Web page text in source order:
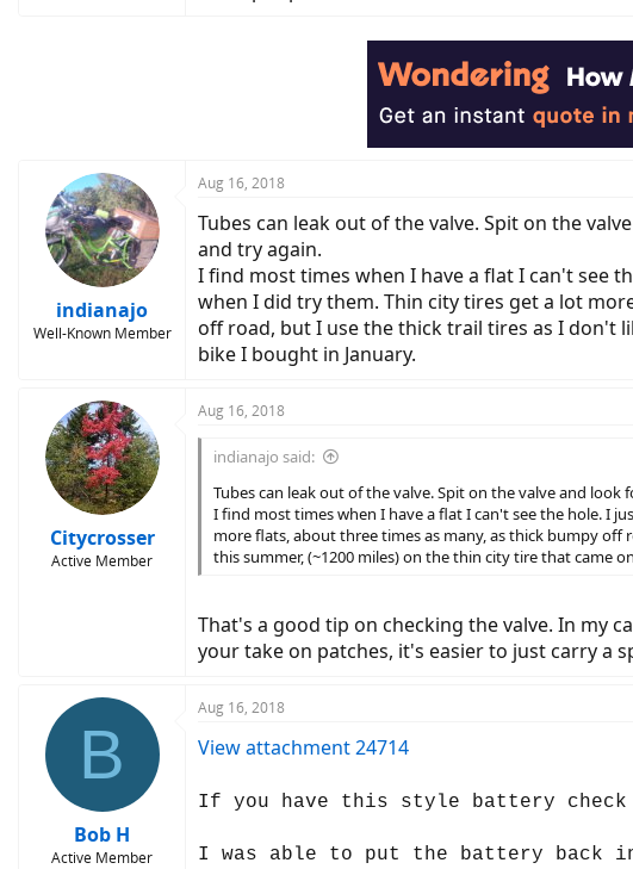
indianajo
Well-Known Member
Aug 16, 2018
Tubes can leak out of the valve. Spit on the
and try again.
I find most times when I have a flat I can't see
when I did try them. Thin city tires get a lot
off road, but I use the thick trail tires as I don't
bike I bought in January.
Citycrosser
Active Member
Aug 16, 2018
indianajo said:
Tubes can leak out of the valve. Spit on the valve and
I find most times when I have a flat I can't see the hole. I
more flats, about three times as many, as thick bumpy
this summer, (~1200 miles) on the thin city tire that came
That's a good tip on checking the valve. In my
your take on patches, it's easier to just carry a
B
Bob H
Active Member
Aug 16, 2018
View attachment 24714
If you have this style battery
I was able to put the battery back